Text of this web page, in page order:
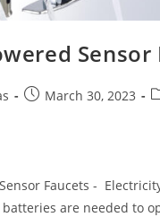
Sensor
PostMarch 30, 2023
Faucets -
are needed to